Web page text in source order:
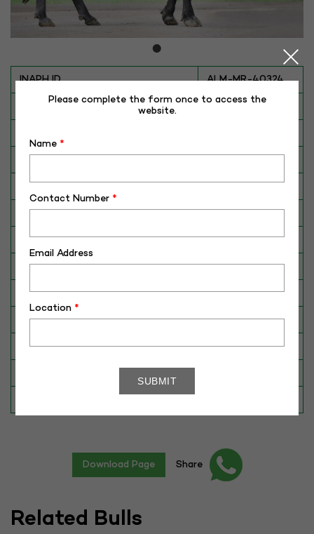
INAPH ID ALM-MR-40324
Dam No. / Name 190011813483
Dam's Best Lact.Yield (Kg) 3325
Fat % 6.98
Sire No./ Name ABC-SM-391
Sire's Dam's Best Lact. Yield (Kg) 3852
Sire Daughters Yield N/A
Download Page Share
Related Bulls
Please complete the form once to access the
website.
Name *
Contact Number *
Email Address
Location *